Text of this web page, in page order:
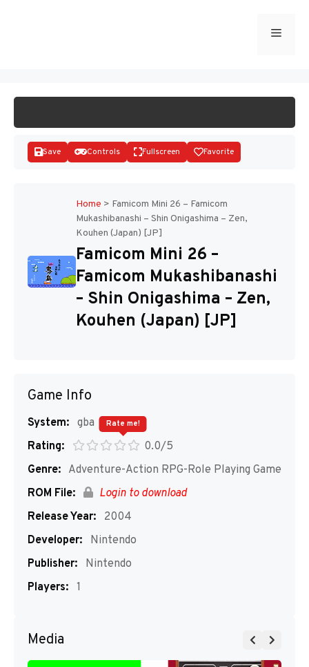
Menu
Save Controls Fullscreen Favorite
Home > Famicom Mini 26 – Famicom
Mukashibanashi – Shin Onigashima – Zen,
Kouhen (Japan) [JP]
Famicom Mini 26 –
Famicom Mukashibanashi
– Shin Onigashima – Zen,
Kouhen (Japan) [JP]
Game Info
System: gba
Rating:
0.0/5
Rate me!
Genre: Adventure-Action RPG-Role Playing Game
ROM File:
Login to download
Release Year:
2004
Developer:
Nintendo
Publisher:
Nintendo
Players: 1
Media